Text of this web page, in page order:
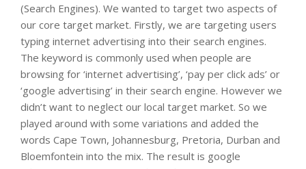
(Search Engines). We wanted to target two aspects of
our core target market. Firstly, we are targeting users
typing internet advertising into their search engines.
The keyword is commonly used when people are
browsing for ‘internet advertising’, ‘pay per click ads’ or
‘google advertising’ in their search engine. However we
didn’t want to neglect our local target market. So we
played around with some variations and added the
words Cape Town, Johannesburg, Pretoria, Durban and
Bloemfontein into the mix. The result is google